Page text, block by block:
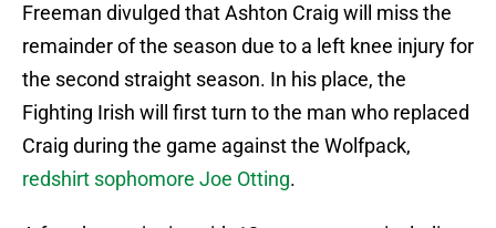
Freeman divulged that Ashton Craig will miss the
remainder of the season due to a left knee injury for
the second straight season. In his place, the
Fighting Irish will first turn to the man who replaced
Craig during the game against the Wolfpack,
redshirt sophomore Joe Otting.